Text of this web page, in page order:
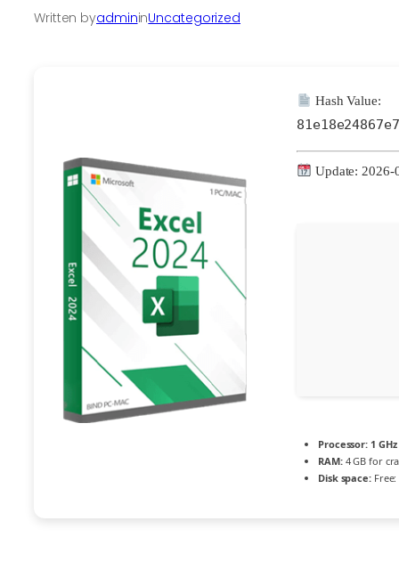
Written byadmininUncategorized
Hash Value:
Update: 2026-
Processor: 1
RAM:4 GB for
Disk space:Free: